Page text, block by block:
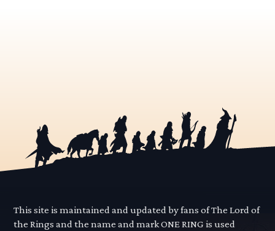
This site is maintained and updated by fans of The Lord of
the Rings and the name and mark ONE RING is used